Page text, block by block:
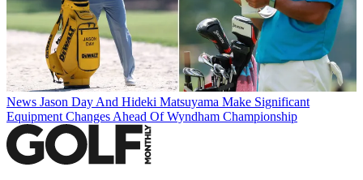
News Jason Day And Hideki Matsuyama Make Significant
Equipment Changes Ahead Of Wyndham Championship